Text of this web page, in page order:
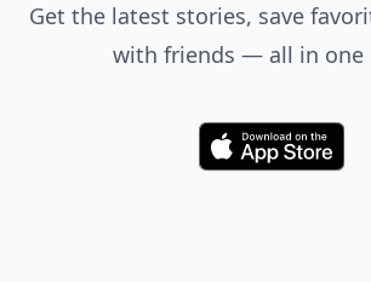
Get the latest stories, save
with friends — all in one
Download